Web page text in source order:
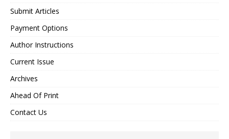
Submit Articles
Payment Options
Author Instructions
Current Issue
Archives
Ahead Of Print
Contact Us